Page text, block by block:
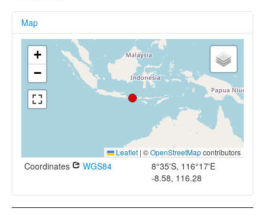
Sources
Map
+
−
Leaflet | ©OpenStreetMapcontributors
Coordinates WGS84
8°35'S, 116°17'E
-8.58, 116.28